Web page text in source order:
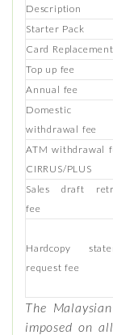
Description
Starter Pack
Card Replacement
Top up fee
Annual fee
Domestic
withdrawal fee
ATM withdrawal
CIRRUS/PLUS
Sales draft
fee
Hardcopy
request fee
The
imposed on